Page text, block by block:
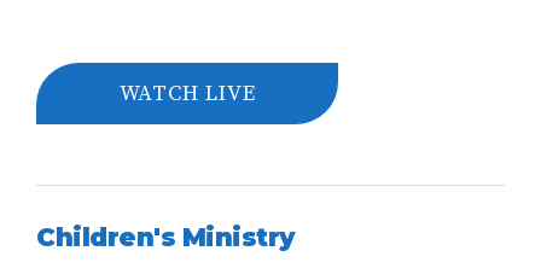
WATCH LIVE
Children's Ministry